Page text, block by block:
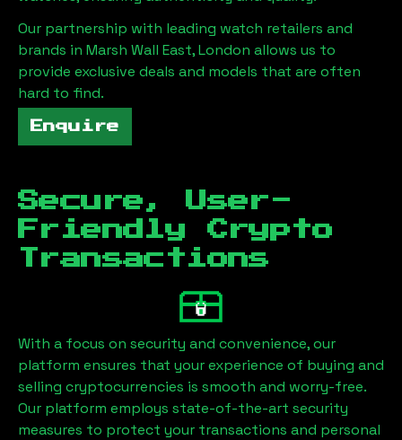
Our partnership with leading watch retailers and
brands in Marsh Wall East, London allows us to
provide exclusive deals and models that are often
hard to find.
Enquire
Secure, User-
Friendly Crypto
Transactions
With a focus on security and convenience, our
platform ensures that your experience of buying and
selling cryptocurrencies is smooth and worry-free.
Our platform employs state-of-the-art security
measures to protect your transactions and personal